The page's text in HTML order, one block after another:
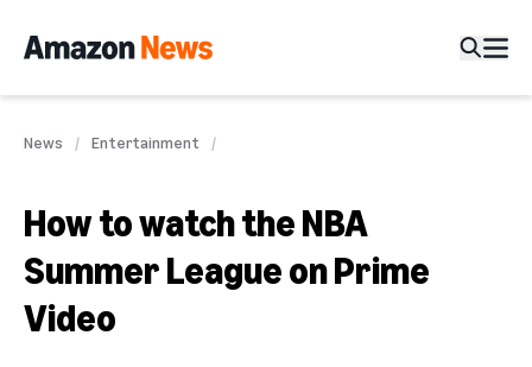
News Entertainment
How to watch the NBA
Summer League on Prime
Video